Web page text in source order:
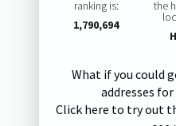
ranking is:
1,790,694
the
What if you could
addresses
Click here to try out